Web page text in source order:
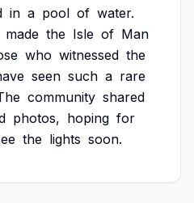
in a pool of water.
made the Isle of Man
who witnessed the
seen such a rare
community shared
photos, hoping for
the lights soon.